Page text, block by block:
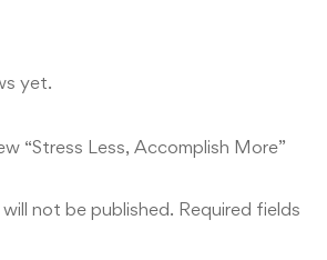
yet.
“Stress Less, Accomplish More”
not be published. Required fields